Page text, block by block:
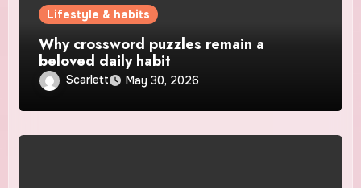
Lifestyle & habits
Why crossword puzzles remain a
beloved daily habit
Scarlett May 30, 2026